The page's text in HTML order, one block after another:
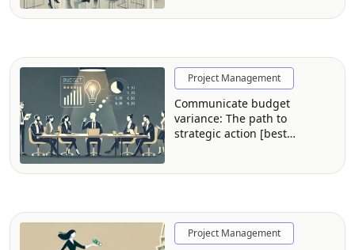
Project Management
Communicate budget
variance: The path to
strategic action [best
Project Management